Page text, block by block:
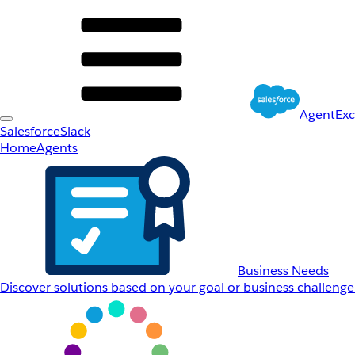
SalesforceSlack
HomeAgents
Business Needs
Discover solutions based on your goal or business